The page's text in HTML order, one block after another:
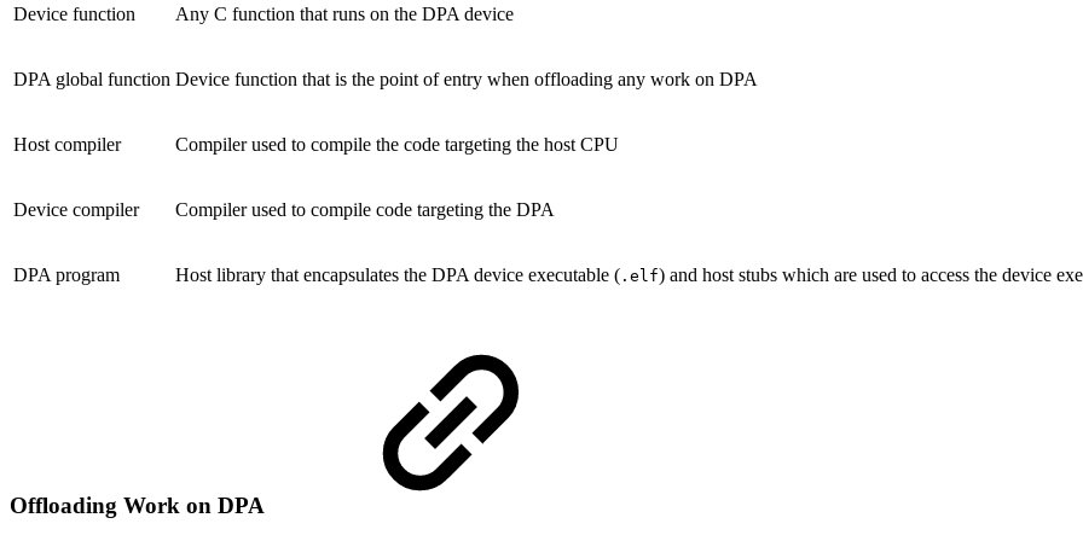
Device function Any C function that runs on the DPA device
DPA global function Device function that is the point of entry when offloading any work on DPA
Host compiler Compiler used to compile the code targeting the host CPU
Device compiler Compiler used to compile code targeting the DPA
DPA program Host library that encapsulates the DPA device executable ( .elf) and host stubs which are used to access the device
Offloading Work on DPA